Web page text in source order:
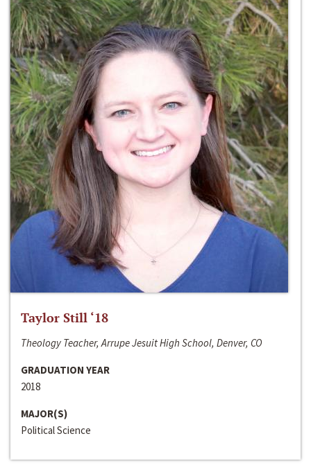
Taylor Still ‘18
Theology Teacher, Arrupe Jesuit High School, Denver, CO
GRADUATION YEAR
2018
MAJOR(S)
Political Science